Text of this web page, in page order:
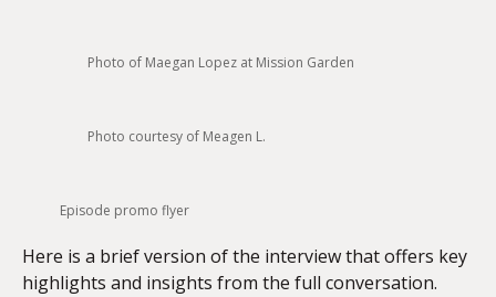
Photo of Maegan Lopez at Mission Garden
Photo courtesy of Meagen L.
Episode promo flyer
Here is a brief version of the interview that offers key
highlights and insights from the full conversation.